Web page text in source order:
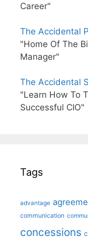
Career"
The Accidental
"Home Of The
Manager"
The Accidental
"Learn How To
Successful CIO"
Tags
advantage
communication
concessions